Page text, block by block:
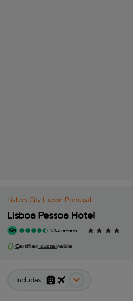
Lisbon City Lisbon Portugal
Lisboa Pessoa Hotel
1,165 reviews
Certified sustainable
Includes: